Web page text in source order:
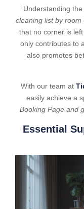
Understanding
cleaning list by room
that no corner is
only contributes to
also promotes
With our team at
easily achieve a
Booking Page and
Essential